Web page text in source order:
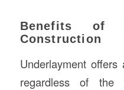
Benefits of
Construction
Underlayment
regardless of the